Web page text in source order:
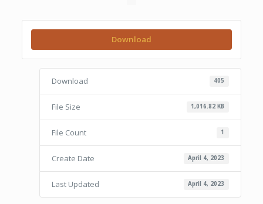
Download
Download 405
File Size 1,016.82 KB
File Count 1
Create Date April 4, 2023
Last Updated April 4, 2023